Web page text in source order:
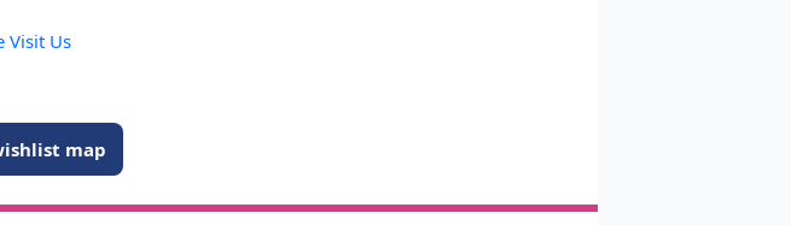
Visit Us
map